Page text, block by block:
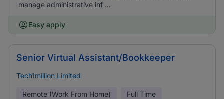
manage administrative inf ...
Easy apply
Senior Virtual Assistant/Bookkeeper
Tech1million Limited
Remote (Work From Home) Full Time